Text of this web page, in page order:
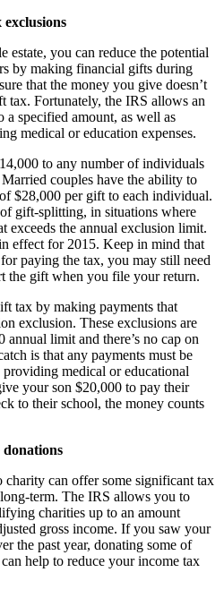
estate, you can reduce the potential
by making financial gifts during
that the money you give doesn’t
tax. Fortunately, the IRS allows an
specified amount, as well as
medical or education expenses.
to any number of individuals
couples have the ability to
$28,000 per gift to each individual.
gift-splitting, in situations where
exceeds the annual exclusion limit.
effect for 2015. Keep in mind that
paying the tax, you may still need
the gift when you file your return.
tax by making payments that
exclusion. These exclusions are
limit and there’s no cap on
is that any payments must be
medical or educational
your son $20,000 to pay their
to their school, the money counts
can offer some significant tax
term. The IRS allows you to
charities up to an amount
gross income. If you saw your
the past year, donating some of
help to reduce your income tax